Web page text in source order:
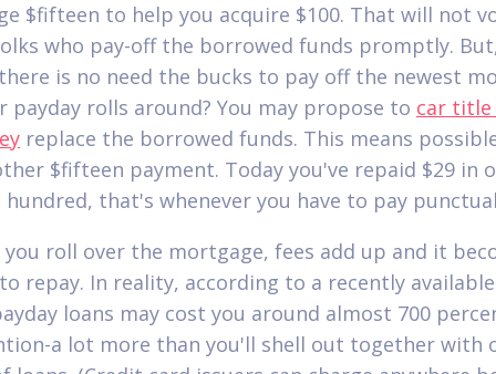
$fifteen to help you acquire $100. That will not
who pay-off the borrowed funds promptly.
is no need the bucks to pay off the newest
payday rolls around? You may propose to car title
replace the borrowed funds. This means
$fifteen payment. Today you've repaid $29 in
hundred, that's whenever you have to pay
you roll over the mortgage, fees add up and it
repay. In reality, according to a recently available
loans may cost you around almost 700
a lot more than you'll shell out together with